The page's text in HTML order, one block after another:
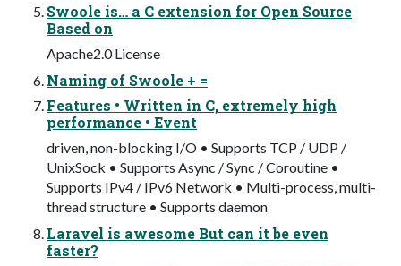
Swoole is… a C extension for Open Source
Based on
Apache2.0 License
Naming of Swoole + =
Features • Written in C, extremely high
performance • Event
driven, non-blocking I/O • Supports TCP / UDP /
UnixSock • Supports Async / Sync / Coroutine •
Supports IPv4 / IPv6 Network • Multi-process, multi-
thread structure • Supports daemon
Laravel is awesome But can it be even
faster?